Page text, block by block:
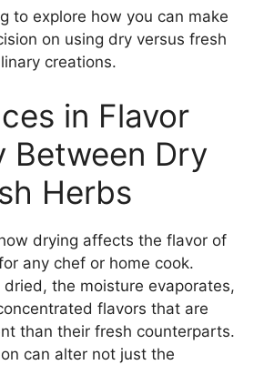
to explore how you can make
on using dry versus fresh
creations.
in Flavor
Between Dry
Herbs
drying affects the flavor of
any chef or home cook.
dried, the moisture evaporates,
flavors that are
than their fresh counterparts.
can alter not just the